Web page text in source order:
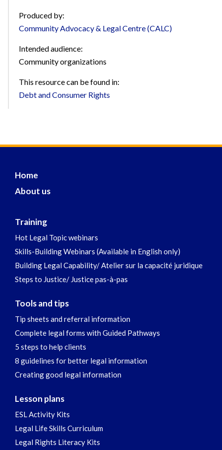
Produced by:
Community Advocacy & Legal Centre (CALC)
Intended audience:
Community organizations
This resource can be found in:
Debt and Consumer Rights
Home
About us
Training
Hot Legal Topic webinars
Skills-Building Webinars (Available in English only)
Building Legal Capability/ Atelier sur la capacité juridique
Steps to Justice/ Justice pas-à-pas
Tools and tips
Tip sheets and referral information
Complete legal forms with Guided Pathways
5 steps to help clients
8 guidelines for better legal information
Creating good legal information
Lesson plans
ESL Activity Kits
Legal Life Skills Curriculum
Legal Rights Literacy Kits